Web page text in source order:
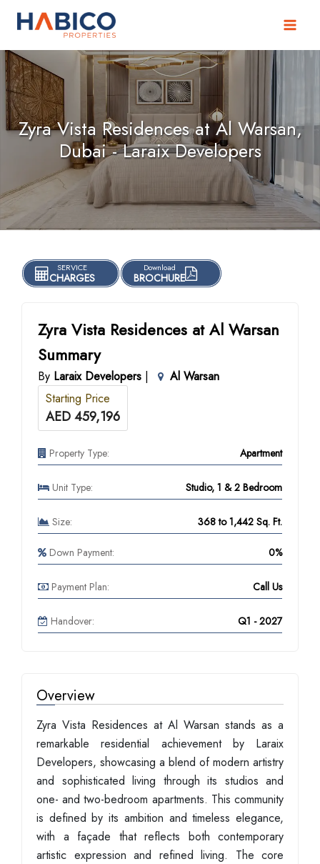
Skip
Zyra Vista Residences at Al Warsan,
Dubai - Laraix Developers
SERVICE
CHARGES
Download
BROCHURE
Zyra Vista Residences at Al Warsan
Summary
By Laraix Developers |
Al Warsan
Starting Price
AED 459,196
Property Type: Apartment
Unit Type: Studio, 1 & 2 Bedroom
Size: 368 to 1,442 Sq. Ft.
Down Payment: 0%
Payment Plan: Call Us
Handover: Q1 - 2027
Overview
Zyra Vista Residences at Al Warsan stands as a
remarkable residential achievement by Laraix
Developers, showcasing a blend of modern artistry
and sophisticated living through its studios and
one- and two-bedroom apartments. This community
is defined by its ambition and timeless elegance,
with a façade that reflects both contemporary
artistic expression and refined living. The core